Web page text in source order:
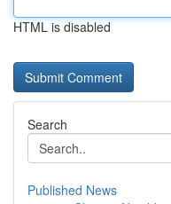
HTML is disabled
Search
Published News